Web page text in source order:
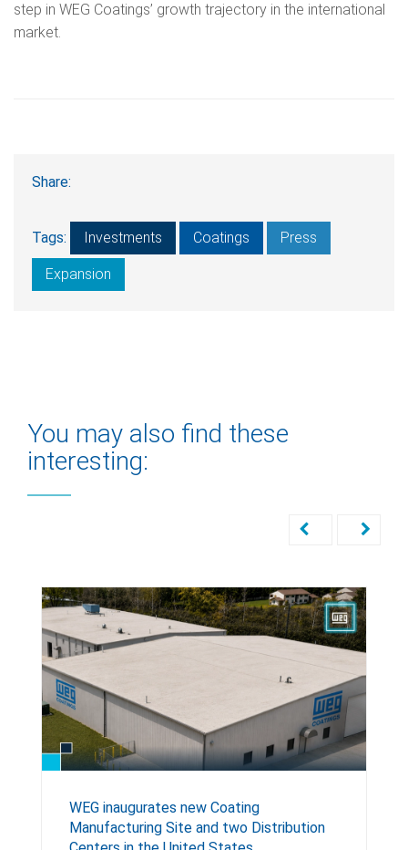
step in WEG Coatings’ growth trajectory in the international
market.
Share:
Tags: Investments Coatings Press
Expansion
You may also find these
interesting:
WEG inaugurates new Coating
Manufacturing Site and two Distribution